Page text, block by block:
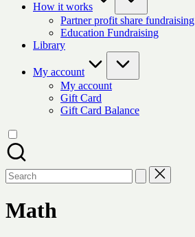
How it works
Partner profit share fundraising
Education Fundraising
Library
My account
My account
Gift Card
Gift Card Balance
Search
for:
Math